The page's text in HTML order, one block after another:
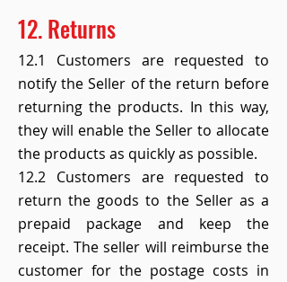
12. Returns
12.1 Customers are requested to
notify the Seller of the return before
returning the products. In this way,
they will enable the Seller to allocate
the products as quickly as possible.
12.2 Customers are requested to
return the goods to the Seller as a
prepaid package and keep the
receipt. The seller will reimburse the
customer for the postage costs in